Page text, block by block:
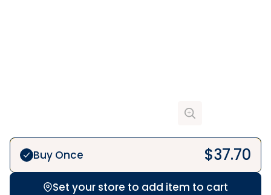
Buy Once $37.70
Set your store to add item to cart